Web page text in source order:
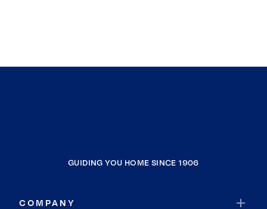
GUIDING YOU HOME SINCE 1906
COMPANY